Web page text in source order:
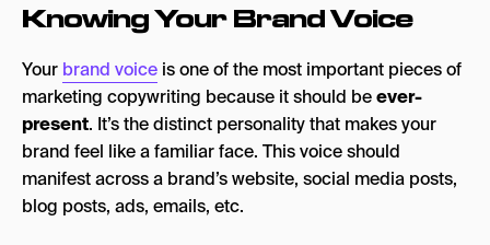
Knowing Your Brand Voice
Your brand voice is one of the most important pieces of
marketing copywriting because it should beever-
present. It’s the distinct personality that makes your
brand feel like a familiar face. This voice should
manifest across a brand’s website, social media posts,
blog posts, ads, emails, etc.